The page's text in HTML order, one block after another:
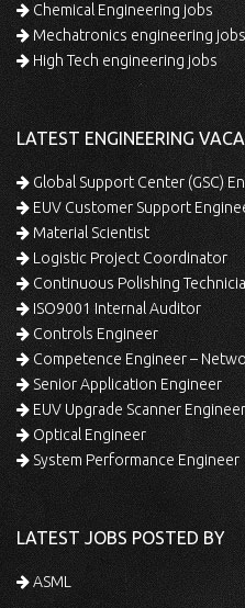
Chemical Engineering jobs
Mechatronics engineering jobs
High Tech engineering jobs
LATEST ENGINEERING
Global Support Center (GSC)
EUV Customer Support
Material Scientist
Logistic Project Coordinator
Continuous Polishing
ISO9001 Internal Auditor
Controls Engineer
Competence Engineer –
Senior Application Engineer
EUV Upgrade Scanner Engineer
Optical Engineer
System Performance Engineer
LATEST JOBS POSTED BY
ASML